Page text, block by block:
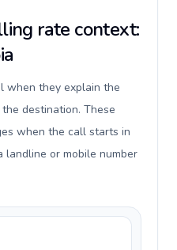
rate context:
when they explain the
destination. These
when the call starts in
landline or mobile number